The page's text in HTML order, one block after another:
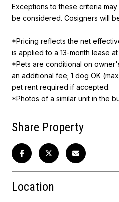
Exceptions to these criteria
be considered. Cosigners will
*Pricing reflects the net
is applied to a 13-month lease at
*Pets are conditional on
an additional fee; 1 dog OK
pet rent required if accepted.
*Photos of a similar unit in the
Share Property
Location